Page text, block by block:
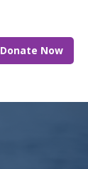
Donate Now